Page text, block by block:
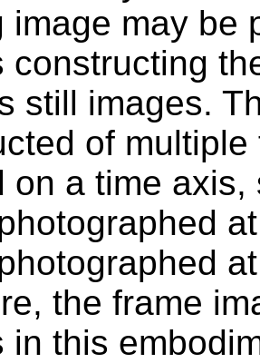
image may be
constructing
still images.
of
on a time
the frame
in this